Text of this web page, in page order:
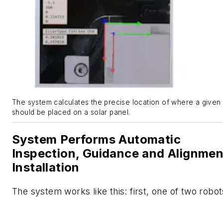
The system calculates the precise location of where a given
should be placed on a solar panel.
System Performs Automatic
Inspection, Guidance and
Installation
The system works like this: first, one of two